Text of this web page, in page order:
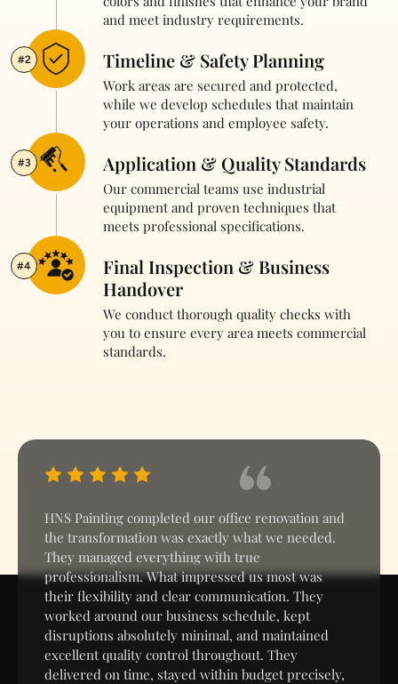
and meet industry requirements.
#2 Timeline & Safety Planning
Work areas are secured and protected,
while we develop schedules that maintain
your operations and employee safety.
#3 Application & Quality Standards
Our commercial teams use industrial
equipment and proven techniques that
meets professional specifications.
#4
Final Inspection & Business
Handover
We conduct thorough quality checks with
you to ensure every area meets commercial
standards.
HNS Painting completed our office renovation and
the transformation was exactly what we needed.
They managed everything with true
professionalism. What impressed us most was
their flexibility and clear communication. They
worked around our business schedule, kept
disruptions absolutely minimal, and maintained
excellent quality control throughout. They
delivered on time, stayed within budget precisely,